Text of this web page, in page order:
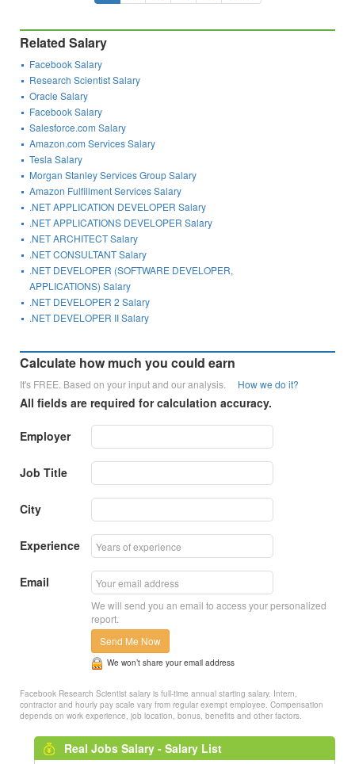
Related Salary
Facebook Salary
Research Scientist Salary
Oracle Salary
Facebook Salary
Salesforce.com Salary
Amazon.com Services Salary
Tesla Salary
Morgan Stanley Services Group Salary
Amazon Fulfillment Services Salary
.NET APPLICATION DEVELOPER Salary
.NET APPLICATIONS DEVELOPER Salary
.NET ARCHITECT Salary
.NET CONSULTANT Salary
.NET DEVELOPER (SOFTWARE DEVELOPER,
APPLICATIONS) Salary
.NET DEVELOPER 2 Salary
.NET DEVELOPER II Salary
Calculate how much you could earn
It's FREE. Based on your input and our analysis. How we do it?
All fields are required for calculation accuracy.
Employer
Job Title
City
Experience
Email
We will send you an email to access your personalized
report.
Send Me Now
We won’t share your email address
Facebook Research Scientist salary is full-time annual starting salary. Intern,
contractor and hourly pay scale vary from regular exempt employee. Compensation
depends on work experience, job location, bonus, benefits and other factors.
Real Jobs Salary - Salary List